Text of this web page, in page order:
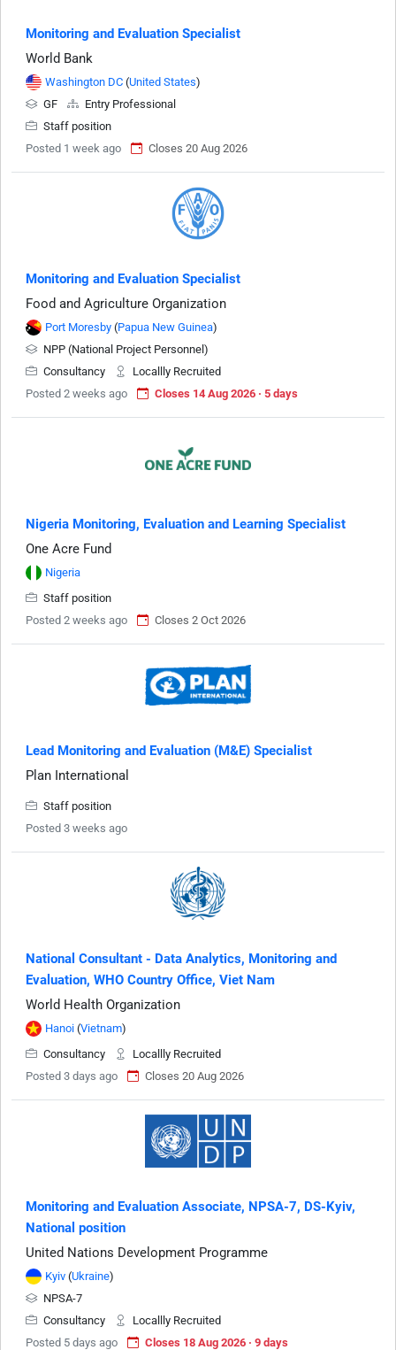
Monitoring and Evaluation Specialist
World Bank
Washington DC (United States)
GF
Entry Professional
Staff position
Posted 1 week ago
Closes 20 Aug 2026
Monitoring and Evaluation Specialist
Food and Agriculture Organization
Port Moresby (Papua New Guinea)
NPP (National Project Personnel)
Consultancy
Locallly Recruited
Posted 2 weeks ago
Closes 14 Aug 2026 · 5 days
Nigeria Monitoring, Evaluation and Learning Specialist
One Acre Fund
Nigeria
Staff position
Posted 2 weeks ago
Closes 2 Oct 2026
Lead Monitoring and Evaluation (M&E) Specialist
Plan International
Staff position
Posted 3 weeks ago
National Consultant - Data Analytics, Monitoring and
Evaluation, WHO Country Office, Viet Nam
World Health Organization
Hanoi (Vietnam)
Consultancy
Locallly Recruited
Posted 3 days ago
Closes 20 Aug 2026
Monitoring and Evaluation Associate, NPSA-7, DS-Kyiv,
National position
United Nations Development Programme
Kyiv (Ukraine)
NPSA-7
Consultancy
Locallly Recruited
Posted 5 days ago
Closes 18 Aug 2026 · 9 days